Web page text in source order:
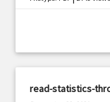
read-statistics-